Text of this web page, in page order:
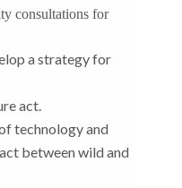
consultations for
a strategy for
act.
technology and
between wild and